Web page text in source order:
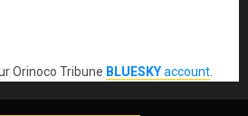
Orinoco Tribune BLUESKYaccount.